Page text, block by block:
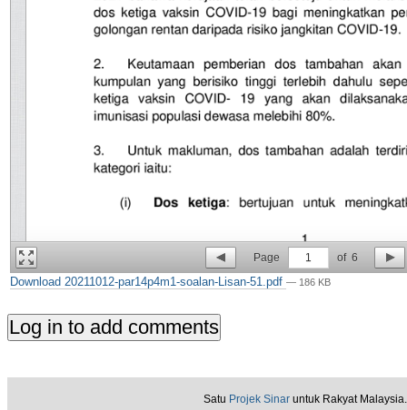
Page 1 of 6
Download 20211012-par14p4m1-soalan-Lisan-51.pdf — 186 KB
Satu Projek Sinar untuk Rakyat Malaysia.